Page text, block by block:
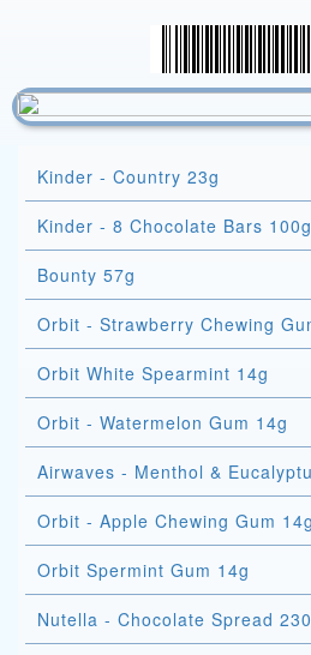
Kinder - Country 23g
Kinder - 8 Chocolate Bars 100g
Bounty 57g
Orbit - Strawberry Chewing
Orbit White Spearmint 14g
Orbit - Watermelon Gum 14g
Airwaves - Menthol &
Orbit - Apple Chewing Gum 14g
Orbit Spermint Gum 14g
Nutella - Chocolate Spread